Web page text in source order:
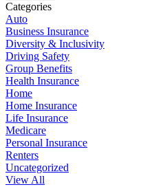
Categories
Auto
Business Insurance
Diversity & Inclusivity
Driving Safety
Group Benefits
Health Insurance
Home
Home Insurance
Life Insurance
Medicare
Personal Insurance
Renters
Uncategorized
View All